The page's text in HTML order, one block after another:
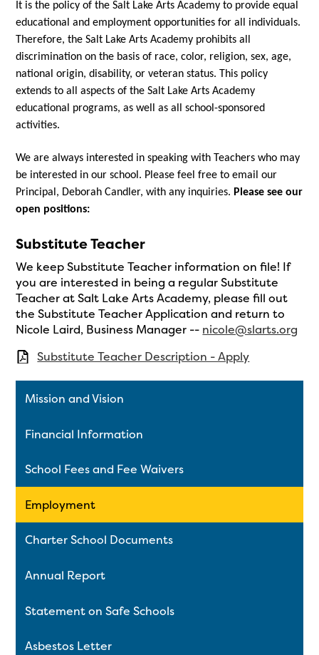
It is the policy of the Salt Lake Arts Academy to provide equal
educational and employment opportunities for all individuals.
Therefore, the Salt Lake Arts Academy prohibits all
discrimination on the basis of race, color, religion, sex, age,
national origin, disability, or veteran status. This policy
extends to all aspects of the Salt Lake Arts Academy
educational programs, as well as all school-sponsored
activities.
We are always interested in speaking with Teachers who may
be interested in our school. Please feel free to email our
Principal, Deborah Candler, with any inquiries. Please see our
open positions:
Substitute Teacher
We keep Substitute Teacher information on file! If
you are interested in being a regular Substitute
Teacher at Salt Lake Arts Academy, please fill out
the Substitute Teacher Application and return to
Nicole Laird, Business Manager -- nicole@slarts.org
Substitute Teacher Description - Apply
Mission and Vision
Financial Information
School Fees and Fee Waivers
Employment
Charter School Documents
Annual Report
Statement on Safe Schools
Asbestos Letter